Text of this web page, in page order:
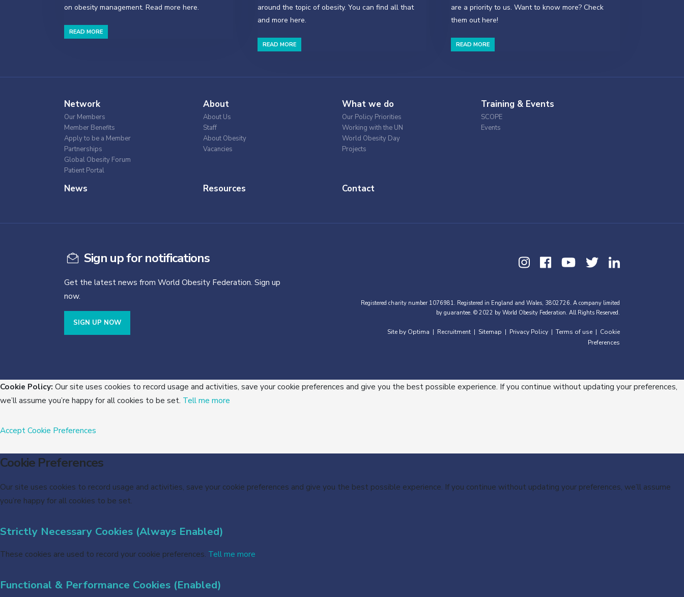
on obesity management. Read more here.
READ MORE
around the topic of obesity. You can find all that
and more here.
READ MORE
are a priority to us. Want to know more? Check
them out here!
READ MORE
Network
Our Members
Member Benefits
Apply to be a Member
Partnerships
Global Obesity Forum
Patient Portal
About
About Us
Staff
About Obesity
Vacancies
What we do
Our Policy Priorities
Working with the UN
World Obesity Day
Projects
Training & Events
SCOPE
Events
News Resources Contact
Sign up for notifications
Get the latest news from World Obesity Federation. Sign up
now.
SIGN UP NOW
Registered charity number 1076981. Registered in England and Wales, 3802726. A company limited
by guarantee. © 2022 by World Obesity Federation. All Rights Reserved.
Site by Optima Recruitment Sitemap Privacy Policy Terms of use
Cookie
Preferences
Cookie Policy: Our site uses cookies to record usage and activities, save your cookie preferences and give you the best possible experience. If you continue without updating your preferences,
we’ll assume you’re happy for all cookies to be set. Tell me more
AcceptCookie Preferences
Cookie Preferences
Our site uses cookies to record usage and activities, save your cookie preferences and give you the best possible experience. If you continue without updating your preferences, we’ll assume
you’re happy for all cookies to be set.
Strictly Necessary Cookies (Always Enabled)
These cookies are used to record your cookie preferences. Tell me more
Functional & Performance Cookies (Enabled)